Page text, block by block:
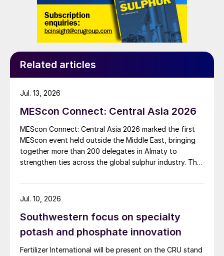
Related articles
MEScon Connect: Central Asia 2026
MEScon Connect: Central Asia 2026 marked the first
MEScon event held outside the Middle East, bringing
together more than 200 delegates in Almaty to
strengthen ties across the global sulphur industry. The
market sessions, highlighting Central Asia’s growing
role in sulphur production, logistics and export
reports on the key highlights.
Jul. 13, 2026
Southwestern focus on specialty
potash and phosphate innovation
Fertilizer International will be present on the CRU stand
Jul. 10, 2026